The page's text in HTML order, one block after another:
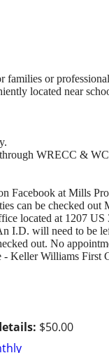
$50.00
families or
located near
WRECC &
Facebook at Mills
can be checked out
located at 1207
I.D. will need to be
out. No
- Keller Williams First